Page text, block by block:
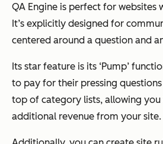
QA Engine is perfect for websites
It’s explicitly designed for
centered around a question and
Its star feature is its ‘Pump’
to pay for their pressing
top of category lists, allowing
additional revenue from your site.